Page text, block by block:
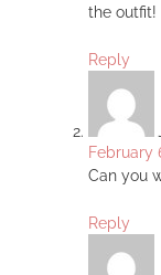
the outfit!
Reply
February
Can you
Reply